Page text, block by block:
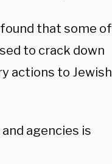
found that some of
to crack down
actions to Jewish
agencies is